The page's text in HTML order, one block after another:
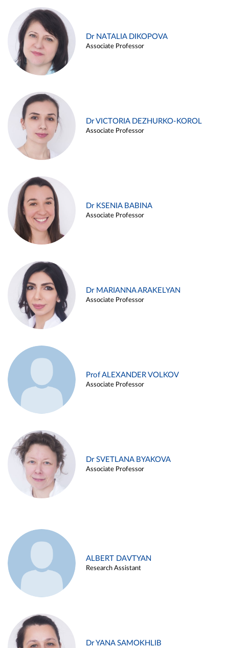
Dr NATALIA DIKOPOVA
Associate Professor
Dr VICTORIA DEZHURKO-KOROL
Associate Professor
Dr KSENIA BABINA
Associate Professor
Dr MARIANNA ARAKELYAN
Associate Professor
Prof ALEXANDER VOLKOV
Associate Professor
Dr SVETLANA BYAKOVA
Associate Professor
ALBERT DAVTYAN
Research Assistant
Dr YANA SAMOKHLIB